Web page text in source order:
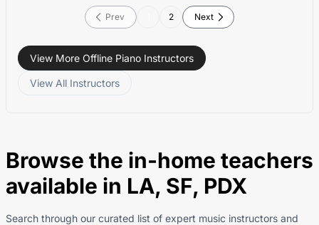
Prev 2 Next
View More Offline Piano Instructors
View All Instructors
Browse the in-home teachers
available in LA, SF, PDX
Search through our curated list of expert music instructors and